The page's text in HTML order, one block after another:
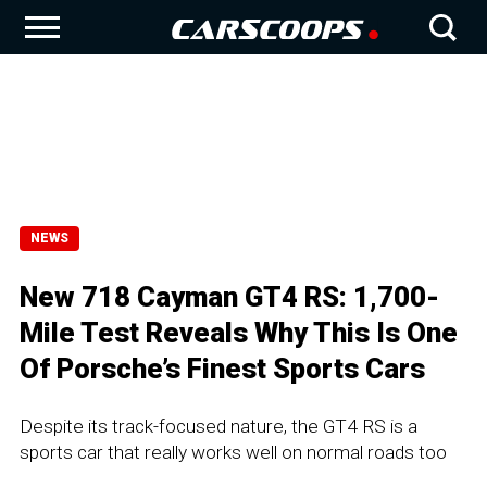
NEWS
New 718 Cayman GT4 RS: 1,700-
Mile Test Reveals Why This Is One
Of Porsche’s Finest Sports Cars
Despite its track-focused nature, the GT4 RS is a
sports car that really works well on normal roads too